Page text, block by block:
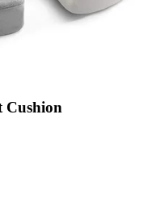
Cushion